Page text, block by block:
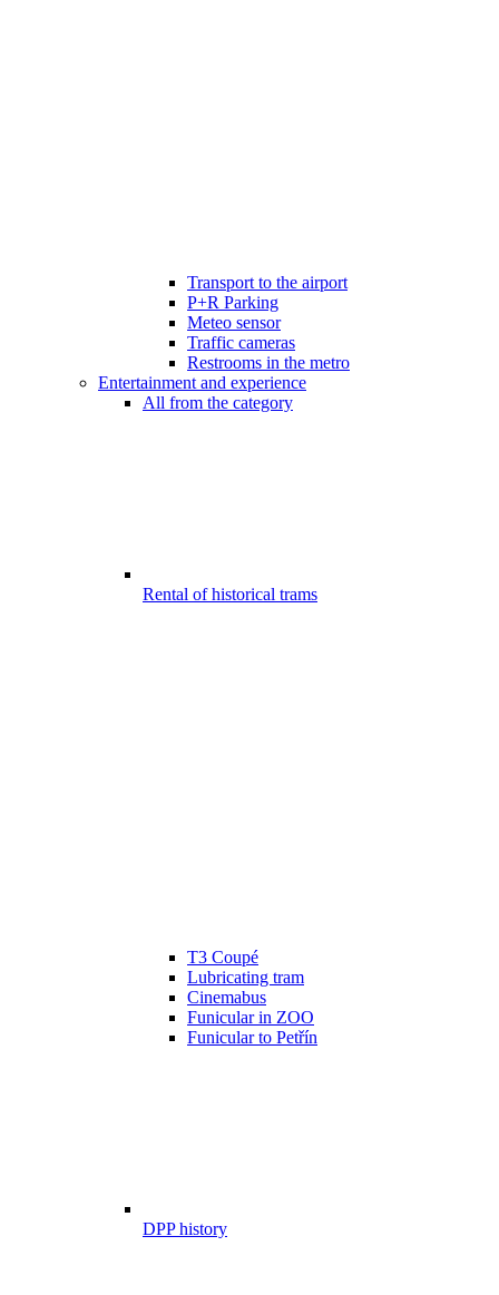
Transport to the airport
P+R Parking
Meteo sensor
Traffic cameras
Restrooms in the metro
Entertainment and experience
All from the category
Rental of historical trams
T3 Coupé
Lubricating tram
Cinemabus
Funicular in ZOO
Funicular to Petřín
DPP history